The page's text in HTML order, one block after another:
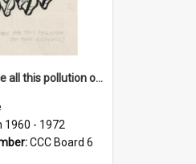
'Damn disgrace all this pollution on the beaches!'
1960 - 1972
CCC Board 6